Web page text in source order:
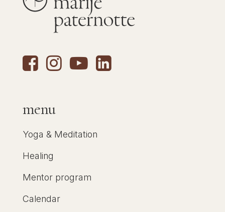
menu
Yoga & Meditation
Healing
Mentor program
Calendar